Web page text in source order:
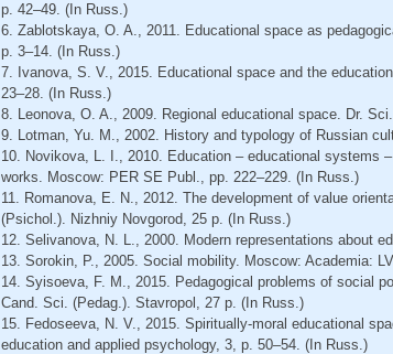
p. 42–49. (In Russ.)
6. Zablotskaya, O. A., 2011. Educational space as
p. 3–14. (In Russ.)
7. Ivanova, S. V., 2015. Educational space and the
23–28. (In Russ.)
8. Leonova, O. A., 2009. Regional educational space. Dr.
9. Lotman, Yu. M., 2002. History and typology of Russian
10. Novikova, L. I., 2010. Education – educational systems
works. Moscow: PER SE Publ., pp. 222–229. (In Russ.)
11. Romanova, E. N., 2012. The development of value
(Psichol.). Nizhniy Novgorod, 25 p. (In Russ.)
12. Selivanova, N. L., 2000. Modern representations about
13. Sorokin, P., 2005. Social mobility. Moscow: Academia:
14. Syisoeva, F. M., 2015. Pedagogical problems of social
Cand. Sci. (Pedag.). Stavropol, 27 p. (In Russ.)
15. Fedoseeva, N. V., 2015. Spiritually-moral educational
education and applied psychology, 3, p. 50–54. (In Russ.)